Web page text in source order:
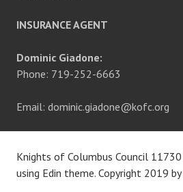
INSURANCE AGENT
Dominic Giadone:
Phone: 719-252-6663
Email: dominic.giadone@kofc.org
Knights of Columbus Council 11730
using Edin theme. Copyright 2019 by